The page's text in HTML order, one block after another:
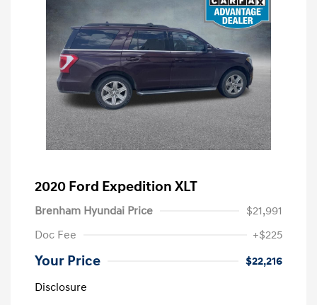
2020 Ford Expedition XLT
Brenham Hyundai Price
$21,991
Doc Fee
+$225
Your Price
$22,216
Disclosure